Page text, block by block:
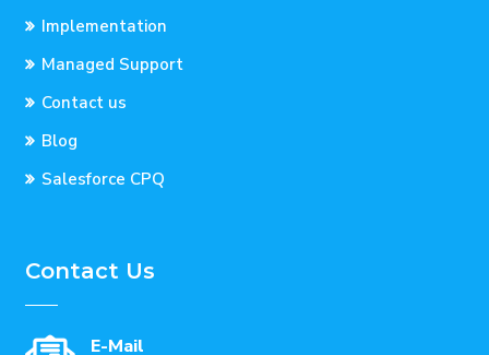
Implementation
Managed Support
Contact us
Blog
Salesforce CPQ
Contact Us
E-Mail